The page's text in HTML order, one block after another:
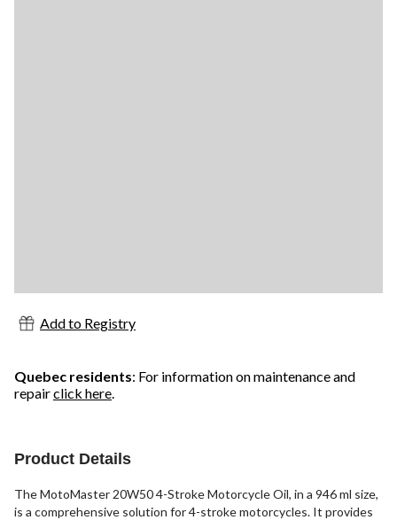
Add to Registry
Quebec residents: For information on maintenance and
repairclick here.
Product Details
The MotoMaster 20W50 4-Stroke Motorcycle Oil, in a 946 ml size,
is a comprehensive solution for 4-stroke motorcycles. It provides